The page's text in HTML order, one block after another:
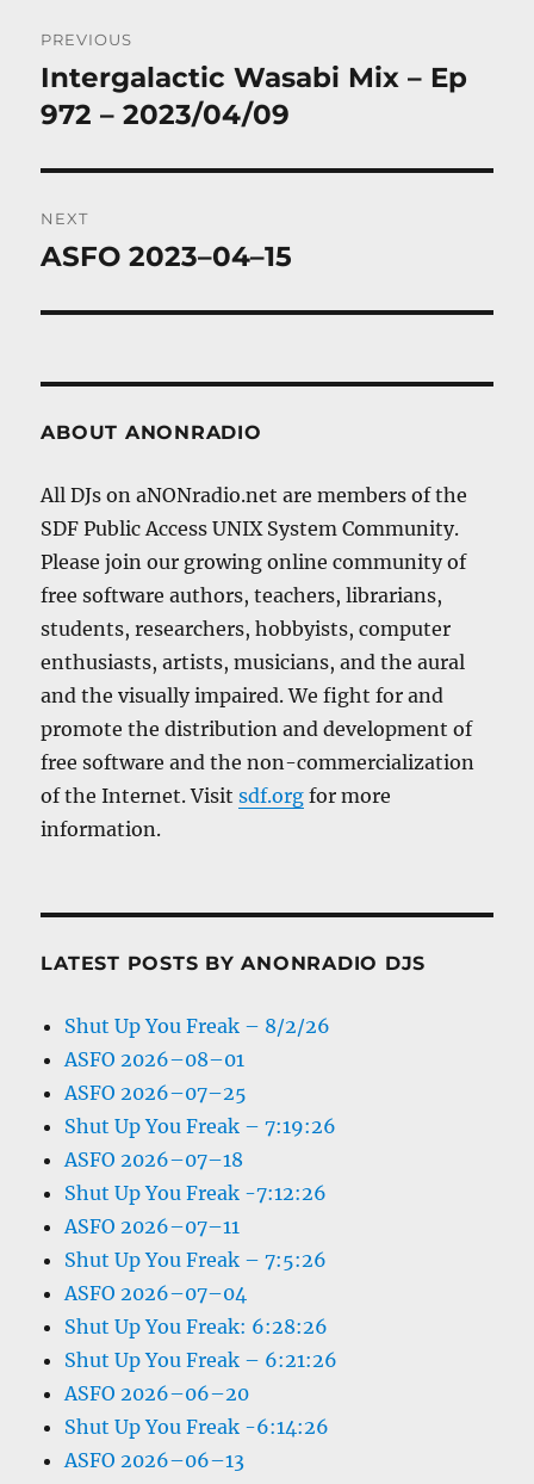
navigation
PREVIOUS
Previous
post:
Intergalactic Wasabi Mix – Ep
972 – 2023/04/09
NEXT
Next
ASFO 2023–04–15
ABOUT ANONRADIO
All DJs on aNONradio.net are members of the
SDF Public Access UNIX System Community.
Please join our growing online community of
free software authors, teachers, librarians,
students, researchers, hobbyists, computer
enthusiasts, artists, musicians, and the aural
and the visually impaired. We fight for and
promote the distribution and development of
free software and the non-commercialization
of the Internet. Visitsdf.org for more
information.
LATEST POSTS BY ANONRADIO DJS
Shut Up You Freak – 8/2/26
ASFO 2026–08–01
ASFO 2026–07–25
Shut Up You Freak – 7:19:26
ASFO 2026–07–18
Shut Up You Freak -7:12:26
ASFO 2026–07–11
Shut Up You Freak – 7:5:26
ASFO 2026–07–04
Shut Up You Freak: 6:28:26
Shut Up You Freak – 6:21:26
ASFO 2026–06–20
Shut Up You Freak -6:14:26
ASFO 2026–06–13